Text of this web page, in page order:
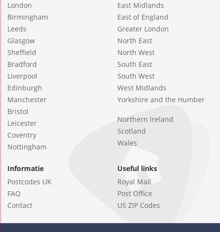
London
Birmingham
Leeds
Glasgow
Sheffield
Bradford
Liverpool
Edinburgh
Manchester
Bristol
Leicester
Coventry
Nottingham
East Midlands
East of England
Greater London
North East
North West
South East
South West
West Midlands
Yorkshire and the Humber
Northern Ireland
Scotland
Wales
Informatie
Postcodes UK
FAQ
Contact
Useful links
Royal Mail
Post Office
US ZIP Codes